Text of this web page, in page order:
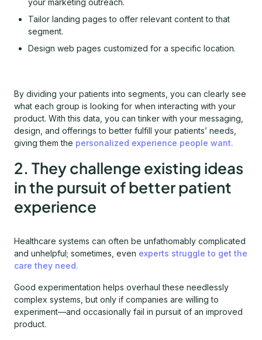
your marketing outreach.
Tailor landing pages to offer relevant content to that
segment.
Design web pages customized for a specific location.
By dividing your patients into segments, you can clearly see
what each group is looking for when interacting with your
product. With this data, you can tinker with your messaging,
design, and offerings to better fulfill your patients’ needs,
giving them the personalized experience people want.
2. They challenge existing ideas
in the pursuit of better patient
experience
Healthcare systems can often be unfathomably complicated
and unhelpful; sometimes, even experts struggle to get the
care they need.
Good experimentation helps overhaul these needlessly
complex systems, but only if companies are willing to
experiment—and occasionally fail in pursuit of an improved
product.